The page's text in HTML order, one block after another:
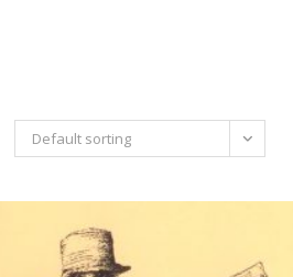
Default sorting